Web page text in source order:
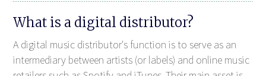
What is a digital distributor?
A digital music distributor's function is to serve as an
intermediary between artists (or labels) and online music